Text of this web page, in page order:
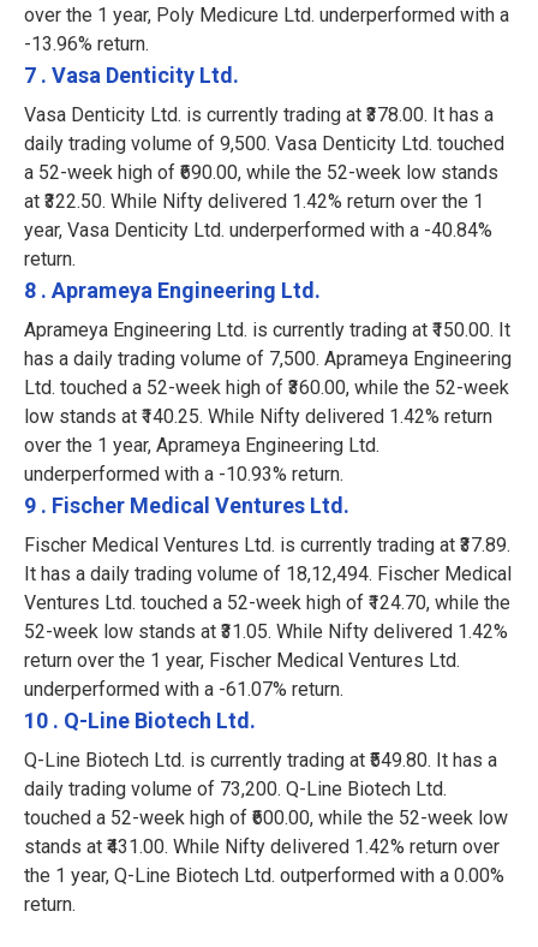
over the 1 year, Poly Medicure Ltd. underperformed with a
-13.96% return.
7 . Vasa Denticity Ltd.
Vasa Denticity Ltd. is currently trading at ₹378.00. It has a
daily trading volume of 9,500. Vasa Denticity Ltd. touched
a 52-week high of ₹690.00, while the 52-week low stands
at ₹322.50. While Nifty delivered 1.42% return over the 1
year, Vasa Denticity Ltd. underperformed with a -40.84%
return.
8 . Aprameya Engineering Ltd.
Aprameya Engineering Ltd. is currently trading at ₹150.00. It
has a daily trading volume of 7,500. Aprameya Engineering
Ltd. touched a 52-week high of ₹360.00, while the 52-week
low stands at ₹140.25. While Nifty delivered 1.42% return
over the 1 year, Aprameya Engineering Ltd.
underperformed with a -10.93% return.
9 . Fischer Medical Ventures Ltd.
Fischer Medical Ventures Ltd. is currently trading at ₹37.89.
It has a daily trading volume of 18,12,494. Fischer Medical
Ventures Ltd. touched a 52-week high of ₹124.70, while the
52-week low stands at ₹31.05. While Nifty delivered 1.42%
return over the 1 year, Fischer Medical Ventures Ltd.
underperformed with a -61.07% return.
10 . Q-Line Biotech Ltd.
Q-Line Biotech Ltd. is currently trading at ₹549.80. It has a
daily trading volume of 73,200. Q-Line Biotech Ltd.
touched a 52-week high of ₹600.00, while the 52-week low
stands at ₹431.00. While Nifty delivered 1.42% return over
the 1 year, Q-Line Biotech Ltd. outperformed with a 0.00%
return.